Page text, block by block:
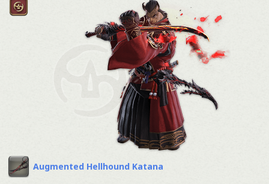
Augmented Hellhound Katana